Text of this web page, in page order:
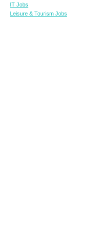
IT Jobs
Leisure & Tourism Jobs